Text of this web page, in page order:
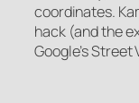
coordinates.
hack (and the
Google’s Street